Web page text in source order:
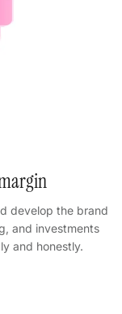
develop the brand
and investments
and honestly.